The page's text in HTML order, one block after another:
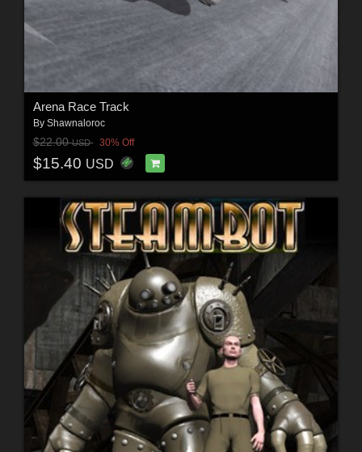
Arena Race Track
By Shawnaloroc
$22.00USD 30% Off
$15.40 USD